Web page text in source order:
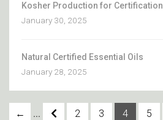
Kosher Production for Certification
January 30, 2025
Natural Certified Essential Oils
January 28, 2025
← ... 2 3 4 5